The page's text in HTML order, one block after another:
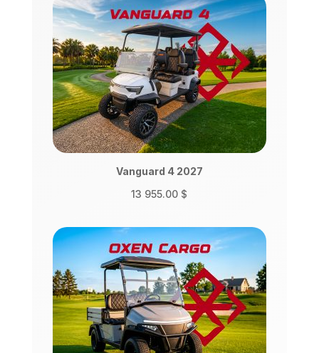
Vanguard 4 2027
13 955.00 $